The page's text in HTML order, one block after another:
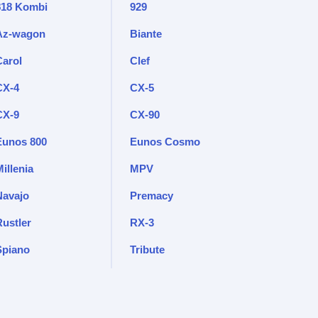
Kombi 929
wagon Biante
Clef
4 CX-5
9 CX-90
800 Eunos Cosmo
MPV
Premacy
RX-3
Tribute